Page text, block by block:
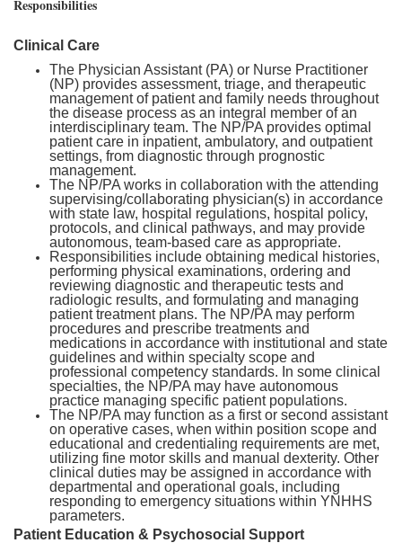
Responsibilities
Clinical Care
The Physician Assistant (PA) or Nurse Practitioner
(NP) provides assessment, triage, and therapeutic
management of patient and family needs throughout
the disease process as an integral member of an
interdisciplinary team. The NP/PA provides optimal
patient care in inpatient, ambulatory, and outpatient
settings, from diagnostic through prognostic
management.
The NP/PA works in collaboration with the attending
supervising/collaborating physician(s) in accordance
with state law, hospital regulations, hospital policy,
protocols, and clinical pathways, and may provide
autonomous, team-based care as appropriate.
Responsibilities include obtaining medical histories,
performing physical examinations, ordering and
reviewing diagnostic and therapeutic tests and
radiologic results, and formulating and managing
patient treatment plans. The NP/PA may perform
procedures and prescribe treatments and
medications in accordance with institutional and state
guidelines and within specialty scope and
professional competency standards. In some clinical
specialties, the NP/PA may have autonomous
practice managing specific patient populations.
The NP/PA may function as a first or second assistant
on operative cases, when within position scope and
educational and credentialing requirements are met,
utilizing fine motor skills and manual dexterity. Other
clinical duties may be assigned in accordance with
departmental and operational goals, including
responding to emergency situations within YNHHS
parameters.
Patient Education & Psychosocial Support